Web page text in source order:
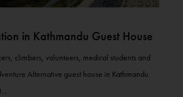
in Kathmandu Guest House
climbers, volunteers, medical students and
Alternative guest house in Kathmandu